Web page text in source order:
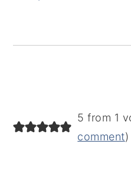
READER5 from 1
comment)